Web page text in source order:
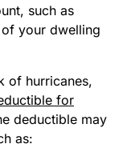
such as
your dwelling
of hurricanes,
for
deductible may
as: